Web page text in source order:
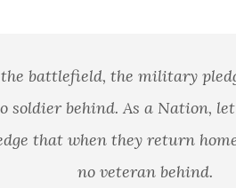
the military pledges to leave
As a Nation, let it be our
they return home, we leave
behind.